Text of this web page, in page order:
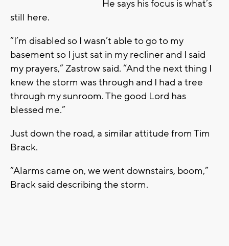
He says his focus is what’s
still here.
“I’m disabled so I wasn’t able to go to my
basement so I just sat in my recliner and I said
my prayers,” Zastrow said. “And the next thing I
knew the storm was through and I had a tree
through my sunroom. The good Lord has
blessed me.”
Just down the road, a similar attitude from Tim
Brack.
“Alarms came on, we went downstairs, boom,”
Brack said describing the storm.